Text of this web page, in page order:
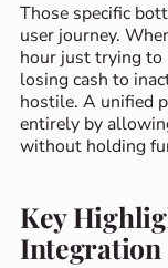
Those specific
user journey.
hour just trying to
losing cash to
hostile. A unified
entirely by
without holding
Key
Integration